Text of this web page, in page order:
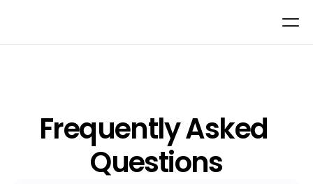
Frequently Asked
Questions